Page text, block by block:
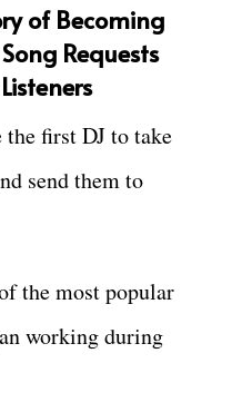
of Becoming
Requests
first DJ to take
send them to
the most popular
working during